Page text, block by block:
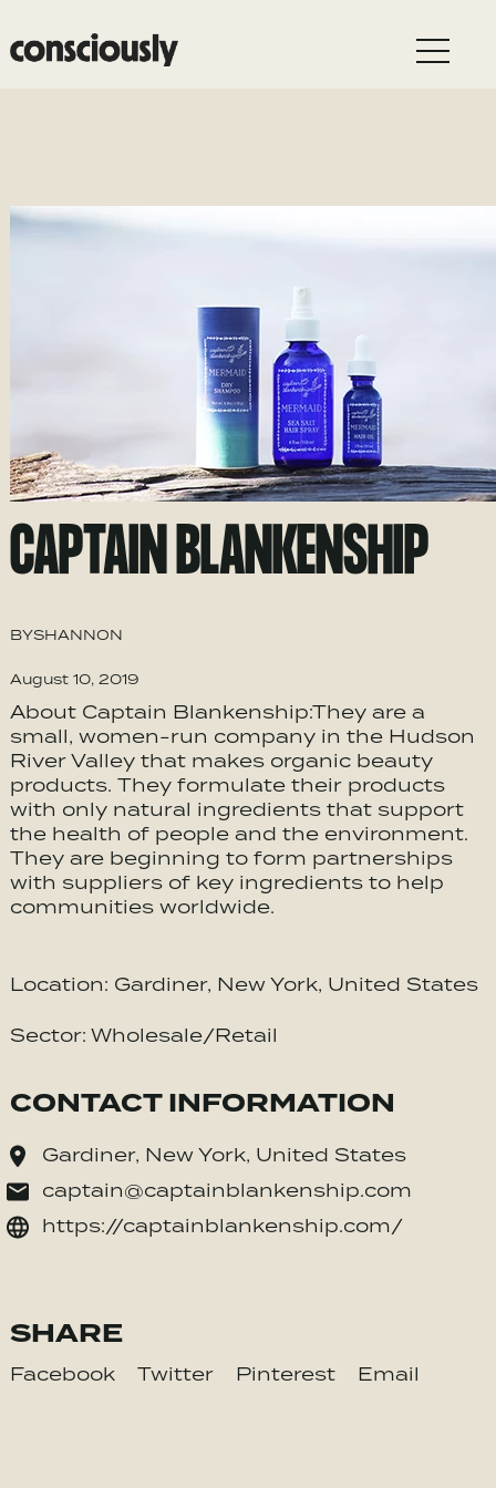
Skip to main content
CAPTAIN BLANKENSHIP
BYSHANNON
August 10, 2019
About Captain Blankenship:They are a
small, women-run company in the Hudson
River Valley that makes organic beauty
products. They formulate their products
with only natural ingredients that support
the health of people and the environment.
They are beginning to form partnerships
with suppliers of key ingredients to help
communities worldwide.
Location: Gardiner, New York, United States
Sector: Wholesale/Retail
CONTACT INFORMATION
Gardiner, New York, United States
captain@captainblankenship.com
https://captainblankenship.com/
SHARE
Facebook Twitter Pinterest Email